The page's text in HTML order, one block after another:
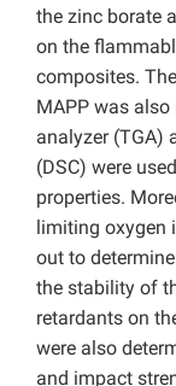
the zinc borate
on the
composites.
MAPP was
analyzer (TGA)
(DSC) were
properties.
limiting oxygen
out to
the stability of
retardants on
were also
and impact